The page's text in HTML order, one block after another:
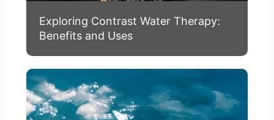
Exploring Contrast Water Therapy:
Benefits and Uses